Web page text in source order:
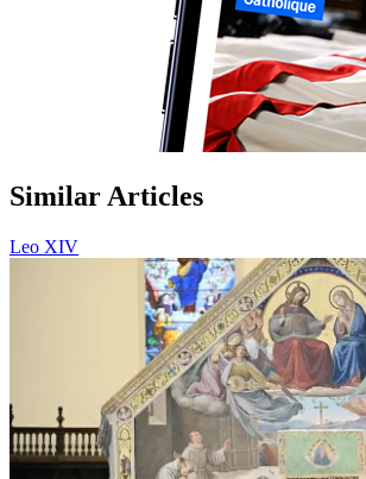
Similar Articles
Leo XIV